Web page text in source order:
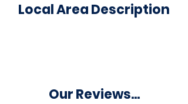
Local Area Description
Our Reviews...